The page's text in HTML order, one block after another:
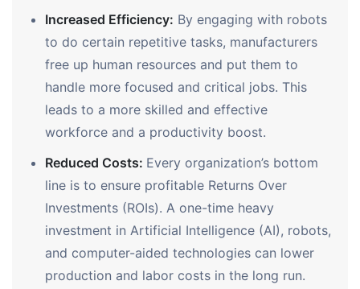
Increased Efficiency: By engaging with robots
to do certain repetitive tasks, manufacturers
free up human resources and put them to
handle more focused and critical jobs. This
leads to a more skilled and effective
workforce and a productivity boost.
Reduced Costs: Every organization’s bottom
line is to ensure profitable Returns Over
Investments (ROIs). A one-time heavy
investment in Artificial Intelligence (AI), robots,
and computer-aided technologies can lower
production and labor costs in the long run.